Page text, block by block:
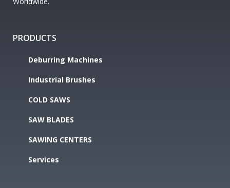
PRODUCTS
Deburring Machines
Industrial Brushes
COLD SAWS
SAW BLADES
SAWING CENTERS
Services